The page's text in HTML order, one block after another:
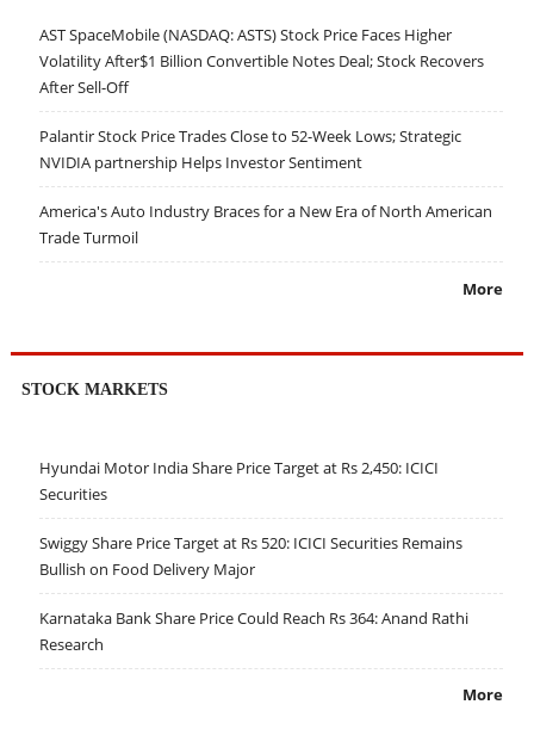
AST SpaceMobile (NASDAQ: ASTS) Stock Price Faces Higher
Volatility After$1 Billion Convertible Notes Deal; Stock Recovers
After Sell-Off
Palantir Stock Price Trades Close to 52-Week Lows; Strategic
NVIDIA partnership Helps Investor Sentiment
America's Auto Industry Braces for a New Era of North American
Trade Turmoil
More
STOCK MARKETS
Hyundai Motor India Share Price Target at Rs 2,450: ICICI
Securities
Swiggy Share Price Target at Rs 520: ICICI Securities Remains
Bullish on Food Delivery Major
Karnataka Bank Share Price Could Reach Rs 364: Anand Rathi
Research
More